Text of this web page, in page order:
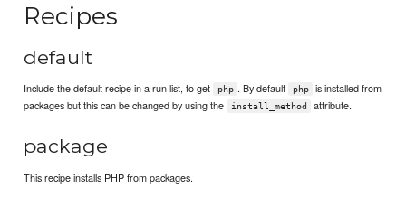
Recipes
default
Include the default recipe in a run list, to get php . By default php
is installed from
packages but this can be changed by using the
install_method attribute.
package
This recipe installs PHP from packages.